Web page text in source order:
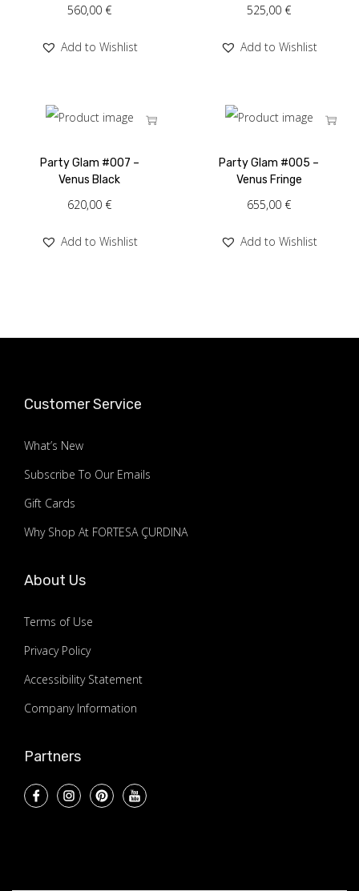
560,00 €
Add to Wishlist
525,00 €
Add to Wishlist
Party Glam #007 –
Venus Black
620,00 €
Add to Wishlist
Party Glam #005 –
Venus Fringe
655,00 €
Add to Wishlist
Customer Service
What’s New
Subscribe To Our Emails
Gift Cards
Why Shop At FORTESA ÇURDINA
About Us
Terms of Use
Privacy Policy
Accessibility Statement
Company Information
Partners